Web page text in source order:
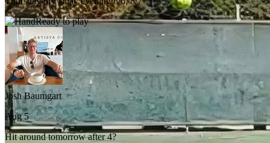
Ready to play
Josh Baumgart
Aug 5
Hit around tomorrow after 4?